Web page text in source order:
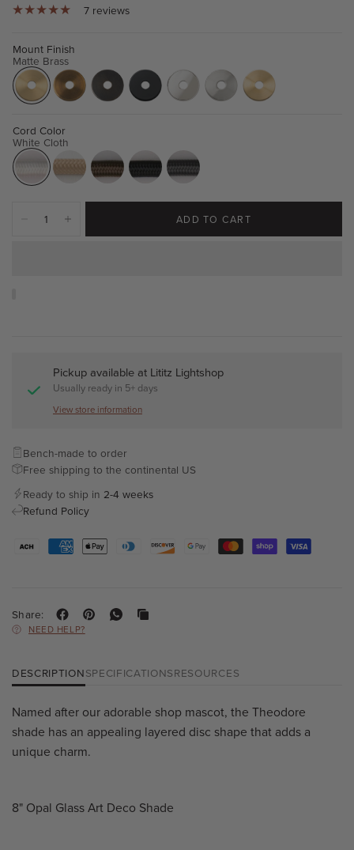
7 reviews
Mount Finish
Matte Brass
Cord Color
White Cloth
ADD TO CART
Pickup available at Lititz Lightshop
Usually ready in 5+ days
View store information
Bench-made to order
Free shipping to the continental US
Ready to ship in 2-4 weeks
Refund Policy
Share:
NEED HELP?
DESCRIPTIONSPECIFICATIONSRESOURCES
Named after our adorable shop mascot, the Theodore
shade has an appealing layered disc shape that adds a
unique charm.
8" Opal Glass Art Deco Shade